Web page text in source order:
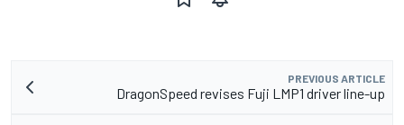
PREVIOUS ARTICLE
DragonSpeed revises Fuji LMP1 driver line-up